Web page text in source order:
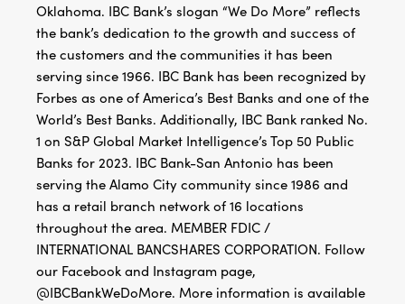
Oklahoma. IBC Bank’s slogan “We Do More” reflects
the bank’s dedication to the growth and success of
the customers and the communities it has been
serving since 1966. IBC Bank has been recognized by
Forbes as one of America’s Best Banks and one of the
World’s Best Banks. Additionally, IBC Bank ranked No.
1 on S&P Global Market Intelligence’s Top 50 Public
Banks for 2023. IBC Bank-San Antonio has been
serving the Alamo City community since 1986 and
has a retail branch network of 16 locations
throughout the area. MEMBER FDIC /
INTERNATIONAL BANCSHARES CORPORATION. Follow
our Facebook and Instagram page,
@IBCBankWeDoMore. More information is available